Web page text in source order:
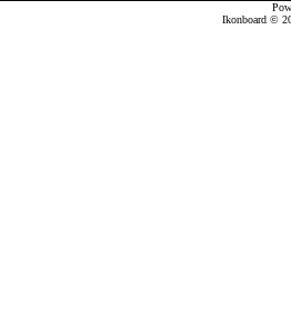
Ikonboard ©